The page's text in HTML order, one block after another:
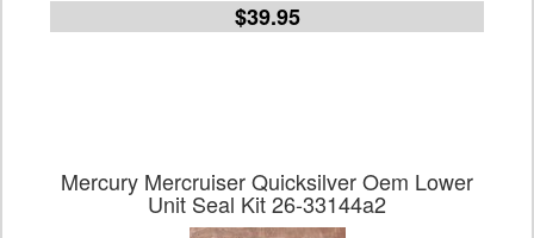
$39.95
Mercury Mercruiser Quicksilver Oem Lower
Unit Seal Kit 26-33144a2